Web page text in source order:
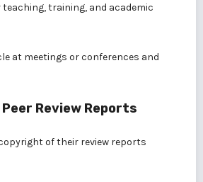
training, and academic
at meetings or conferences and
Review Reports
of their review reports